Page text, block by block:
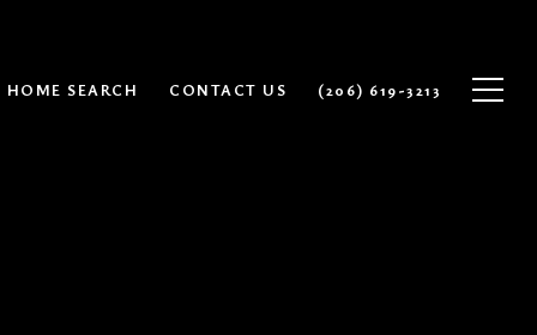
HOME SEARCH CONTACT US (206) 619-3213